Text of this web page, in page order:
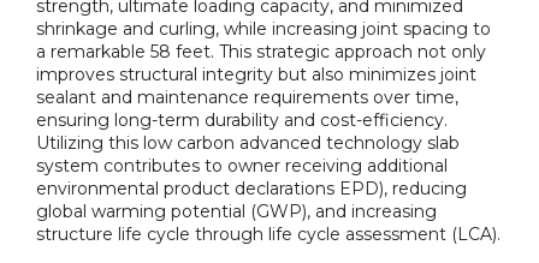
strength, ultimate loading capacity, and minimized
shrinkage and curling, while increasing joint spacing to
a remarkable 58 feet. This strategic approach not only
improves structural integrity but also minimizes joint
sealant and maintenance requirements over time,
ensuring long-term durability and cost-efficiency.
Utilizing this low carbon advanced technology slab
system contributes to owner receiving additional
environmental product declarations EPD), reducing
global warming potential (GWP), and increasing
structure life cycle through life cycle assessment (LCA).